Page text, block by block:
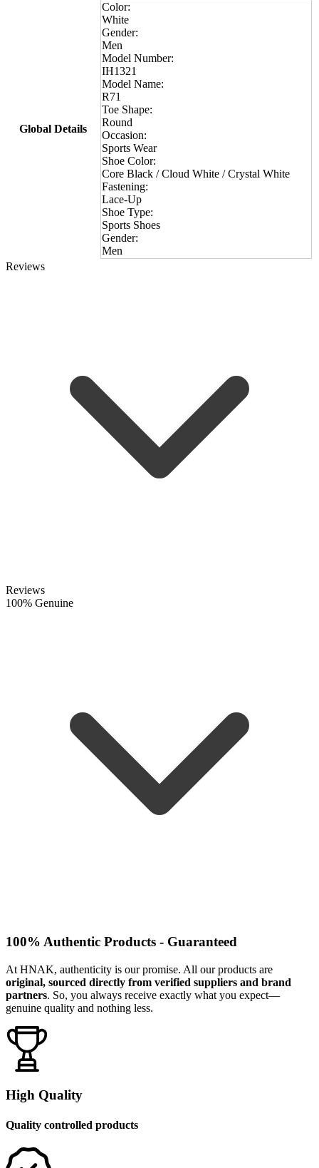
Global Details
Color:
White
Gender:
Men
Model Number:
IH1321
Model Name:
R71
Toe Shape:
Round
Occasion:
Sports Wear
Shoe Color:
Core Black / Cloud White / Crystal White
Fastening:
Lace-Up
Shoe Type:
Sports Shoes
Gender:
Men
Reviews
Reviews
100% Genuine
100% Authentic Products - Guaranteed
At HNAK, authenticity is our promise. All our products are
original, sourced directly from verified suppliers and brand
partners. So, you always receive exactly what you expect—
genuine quality and nothing less.
High Quality
Quality controlled products